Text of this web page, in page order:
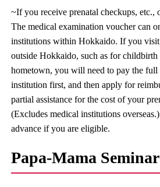
~If you receive prenatal checkups,
The medical examination voucher can
institutions within Hokkaido. If you
outside Hokkaido, such as for
hometown, you will need to pay the full
institution first, and then apply for
partial assistance for the cost of your
(Excludes medical institutions
advance if you are eligible.
Papa-Mama Seminar